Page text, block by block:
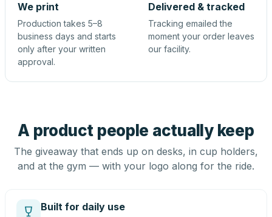
We print
Production takes 5–8
business days and starts
only after your written
approval.
Delivered & tracked
Tracking emailed the
moment your order leaves
our facility.
A product people actually keep
The giveaway that ends up on desks, in cup holders,
and at the gym — with your logo along for the ride.
Built for daily use